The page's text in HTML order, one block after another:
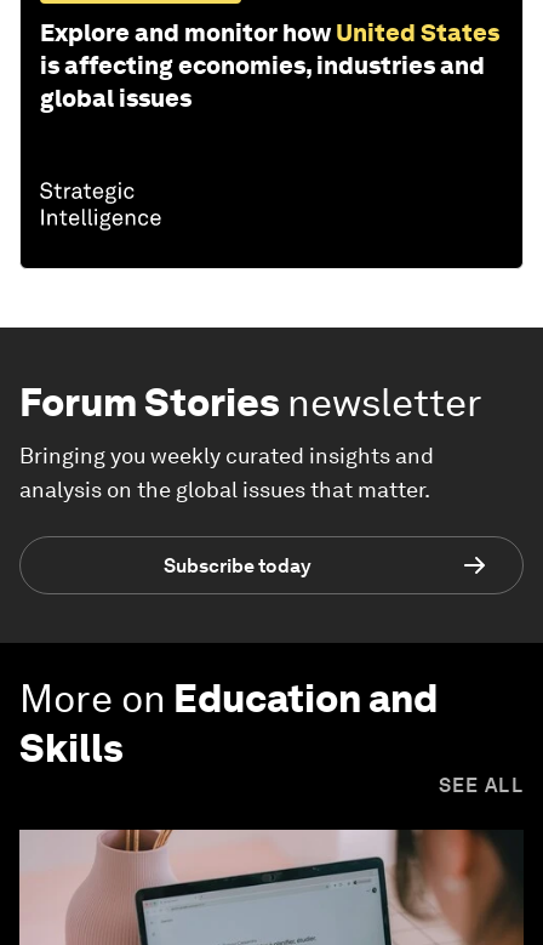
Explore and monitor how United States
is affecting economies, industries and
global issues
Forum Stories newsletter
Bringing you weekly curated insights and
analysis on the global issues that matter.
Subscribe today
More on Education and
Skills
SEE ALL